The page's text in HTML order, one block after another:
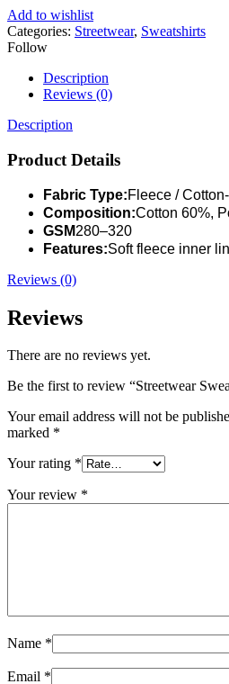
Add to wishlist
Categories: Streetwear, Sweatshirts
Follow
Description
Reviews (0)
Description
Product Details
Fabric Type:Fleece /
Composition:Cotton 60%,
GSM280–320
Features:Soft fleece inner
Reviews (0)
Reviews
There are no reviews yet.
Be the first to review “Streetwear
Your email address will not be
marked *
Your rating *
Your review *
Name *
Email *